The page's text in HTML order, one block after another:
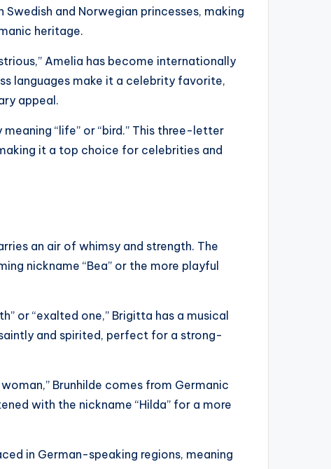
and Norwegian princesses, making
heritage.
Amelia has become internationally
languages make it a celebrity favorite,
appeal.
“life” or “bird.” This three-letter
it a top choice for celebrities and
an air of whimsy and strength. The
nickname “Bea” or the more playful
or “exalted one,” Brigitta has a musical
and spirited, perfect for a strong-
Brunhilde comes from Germanic
with the nickname “Hilda” for a more
in German-speaking regions, meaning